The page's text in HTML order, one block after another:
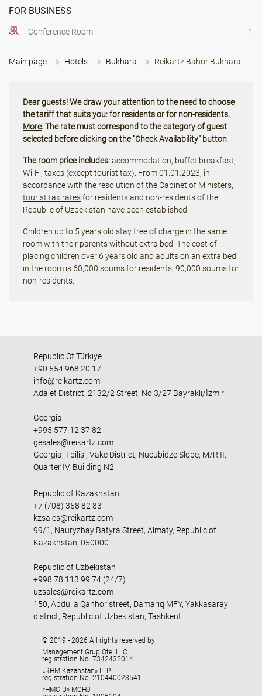
FOR BUSINESS
Conference Room 1
Main page Hotels Bukhara Reikartz Bahor Bukhara
Dear guests! We draw your attention to the need to choose
the tariff that suits you: for residents or for non-residents.
More. The rate must correspond to the category of guest
selected before clicking on the "Check Availability" button
The room price includes:accommodation, buffet breakfast,
Wi-Fi, taxes (except tourist tax). From 01.01.2023, in
accordance with the resolution of the Cabinet of Ministers,
tourist tax ratesfor residents and non-residents of the
Republic of Uzbekistan have been established.
Children up to 5 years old stay free of charge in the same
room with their parents without extra bed. The cost of
placing children over 6 years old and adults on an extra bed
in the room is 60,000 soums for residents, 90,000 soums for
non-residents.
Republic Of Türkiye
+90 554 968 20 17
info@reikartz.com
Adalet District, 2132/2 Street, No:3/27 Bayraklı/İzmir
Georgia
+995 577 12 37 82
gesales@reikartz.com
Georgia, Tbilisi, Vake District, Nucubidze Slope, M/R II,
Quarter IV, Building N2
Republic of Kazakhstan
+7 (708) 358 82 83
kzsales@reikartz.com
99/1, Nauryzbay Batyra Street, Almaty, Republic of
Kazakhstan, 050000
Republic of Uzbekistan
+998 78 113 99 74 (24/7)
uzsales@reikartz.com
150, Abdulla Qahhor street, Damariq MFY, Yakkasaray
district, Republic of Uzbekistan, Tashkent
© 2019 - 2026 All rights reserved by
Management Grup Otel LLC
registration No. 7342432014
«RHM Kazahstan» LLP
registration No. 210440023541
«HMC U» MCHJ